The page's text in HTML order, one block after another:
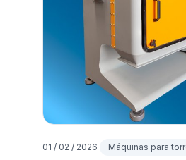
01 / 02 / 2026 Máquinas para